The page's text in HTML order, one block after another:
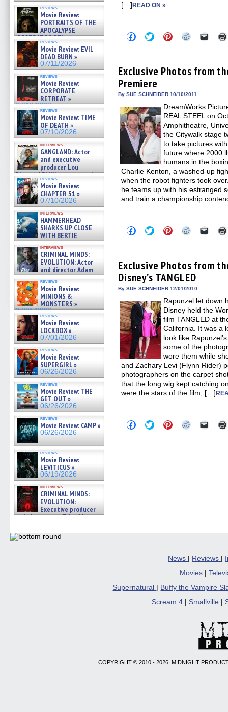
reviews
Movie Review:
PORTRAITS OF THE
APOCALYPSE
(RESTRATOS DEL
APOCALIPSIS) »
07/16/2026
reviews
Movie Review: EVIL
DEAD BURN »
07/11/2026
reviews
Movie Review:
CORPORATE
RETREAT »
07/10/2026
reviews
Movie Review: TIME
OF DEATH »
07/10/2026
interviews
GANGLAND: Actor
and executive
producer Lou
Diamond Phillips on new crime
film – Exclusive Inte »
07/10/2026
reviews
Movie Review:
CHAPTER 51 »
07/10/2026
interviews
HAMMERHEAD
SHARKS UP CLOSE
WITH BERTIE
GREGORY: Dr. Katy Ayres and
cinematographer Jeff Hester
on ne »
07/05/2026
interviews
CRIMINAL MINDS:
EVOLUTION: Actor
and director Adam
Rodriguez on the latest
season – Exclusive »
07/05/2026
reviews
Movie Review:
MINIONS &
MONSTERS »
07/01/2026
reviews
Movie Review:
LOCKBOX »
07/01/2026
reviews
Movie Review:
SUPERGIRL »
06/26/2026
reviews
Movie Review: THE
GET OUT »
06/26/2026
reviews
Movie Review: CAMP »
06/26/2026
reviews
Movie Review:
LEVITICUS »
06/19/2026
interviews
CRIMINAL MINDS:
EVOLUTION:
Executive producer
and showrunner Erica Messer
06/19/2026
[…]READ ON »
Click
to
Facebook
(Opens
in
new
window)
Click
to
Twitter
(Opens
in
new
window)
Click
to
Pinterest
(Opens
in
Click
Reddit
(Opens
in
Click
link
to
a
Exclusive Photos from
Premiere
By SUE SCHNEIDER 10/10/2011
DreamWorks
REAL STEEL on
Amphitheatre,
the Citywalk stage
to take pictures
future where 2000
humans in the
Charlie Kenton, a washed-up
when the robot fighters took
he teams up with his estranged
and train a championship
Click
to
Facebook
(Opens
in
new
window)
Click
to
Twitter
(Opens
in
new
window)
Click
to
Pinterest
(Opens
in
new
window)
Click
Reddit
(Opens
in
new
window)
Click
link
to
a
Exclusive Photos from
Disney’s TANGLED
By SUE SCHNEIDER 12/01/2010
Rapunzel let down
Disney held the
film TANGLED at
California. It was a
look like
some of the
wore them while
and Zachary Levi (Flynn Rider)
photographers on the carpet
that the long wig kept catching
were the stars of the film, […]
Click
to
Facebook
Click
to
Twitter
Click
to
Pinterest
Click
Reddit
Click
link
News | Reviews |
Movies
|
Supernatural
Buffy the Vampire
Scream 4
Smallville
COPYRIGHT © 2010 - 2026, MIDNIGHT